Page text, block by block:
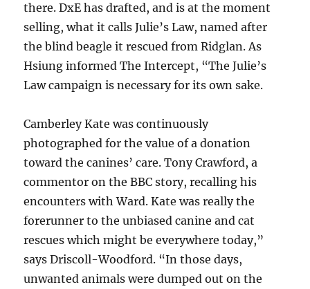
there. DxE has drafted, and is at the moment
selling, what it calls Julie’s Law, named after
the blind beagle it rescued from Ridglan. As
Hsiung informed The Intercept, “The Julie’s
Law campaign is necessary for its own sake.
Camberley Kate was continuously
photographed for the value of a donation
toward the canines’ care. Tony Crawford, a
commentor on the BBC story, recalling his
encounters with Ward. Kate was really the
forerunner to the unbiased canine and cat
rescues which might be everywhere today,”
says Driscoll-Woodford. “In those days,
unwanted animals were dumped out on the